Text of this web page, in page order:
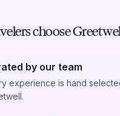
choose
by our team
experience is hand